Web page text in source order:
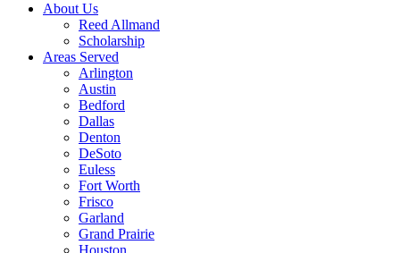
About Us
Reed Allmand
Scholarship
Areas Served
Arlington
Austin
Bedford
Dallas
Denton
DeSoto
Euless
Fort Worth
Frisco
Garland
Grand Prairie
Houston